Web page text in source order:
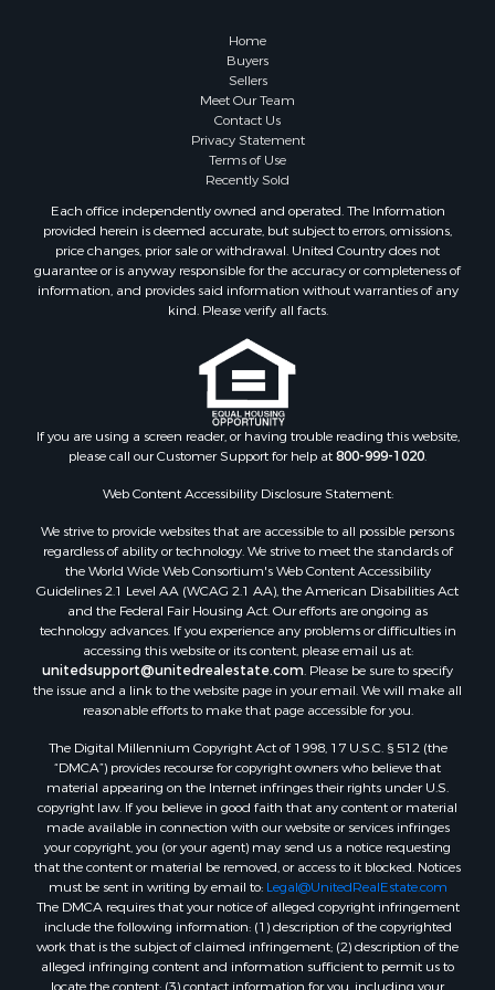
Investment & Income for Sale
Fishing for Sale
Investment & Income for Sale
Log Homes & Cabins for Sale
Land for Sale
Recreational Property for Sale
Commercial Property for Sale
Historic Property for Sale
Hunting for Sale
RV Parks & Mobile Homes for Sale
Fishing for Sale
Luxury for Sale
Recreational Property for Sale
Search By County
Properties for sale in Carter county, MO
Properties for sale in Fulton county, AR
Properties for sale in Howell county, MO
Properties for sale in Shannon county, MO
Properties for sale in Washington county, AR
Properties for sale in Randolph county, AR
Properties for sale in Oregon county, MO
Properties for sale in Izard county, AR
Properties for sale in Marion county, AR
Properties for sale in Ozark county, MO
Properties for sale in Douglas county, MO
Properties for sale in Marion county, AR
Properties for sale in Texas county, MO
Home
Buyers
Sellers
Meet Our Team
Contact Us
Privacy Statement
Terms of Use
Recently Sold
Each office independently owned and operated. The Information
provided herein is deemed accurate, but subject to errors, omissions,
price changes, prior sale or withdrawal. United Country does not
guarantee or is anyway responsible for the accuracy or completeness of
information, and provides said information without warranties of any
kind. Please verify all facts.
If you are using a screen reader, or having trouble reading this website,
please call our Customer Support for help at800-999-1020.
Web Content Accessibility Disclosure Statement:
We strive to provide websites that are accessible to all possible persons
regardless of ability or technology. We strive to meet the standards of
the World Wide Web Consortium's Web Content Accessibility
Guidelines 2.1 Level AA (WCAG 2.1 AA), the American Disabilities Act
and the Federal Fair Housing Act. Our efforts are ongoing as
technology advances. If you experience any problems or difficulties in
accessing this website or its content, please email us at:
unitedsupport@unitedrealestate.com. Please be sure to specify
the issue and a link to the website page in your email. We will make all
reasonable efforts to make that page accessible for you.
The Digital Millennium Copyright Act of 1998, 17 U.S.C. § 512 (the
“DMCA”) provides recourse for copyright owners who believe that
material appearing on the Internet infringes their rights under U.S.
copyright law. If you believe in good faith that any content or material
made available in connection with our website or services infringes
your copyright, you (or your agent) may send us a notice requesting
that the content or material be removed, or access to it blocked. Notices
must be sent in writing by email to: Legal@UnitedRealEstate.com
The DMCA requires that your notice of alleged copyright infringement
include the following information: (1) description of the copyrighted
work that is the subject of claimed infringement; (2) description of the
alleged infringing content and information sufficient to permit us to
locate the content; (3) contact information for you, including your